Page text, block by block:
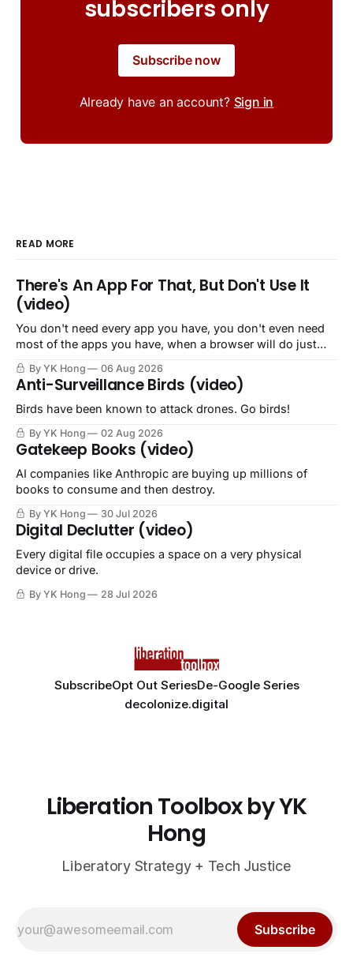
subscribers only
Subscribe now
Already have an account? Sign in
READ MORE
There's An App For That, But Don't Use It
(video)
You don't need every app you have, you don't even need
most of the apps you have, when a browser will do just
By YK Hong 06 Aug 2026
Anti-Surveillance Birds (video)
Birds have been known to attack drones. Go birds!
By YK Hong 02 Aug 2026
Gatekeep Books (video)
AI companies like Anthropic are buying up millions of
books to consume and then destroy.
By YK Hong 30 Jul 2026
Digital Declutter (video)
Every digital file occupies a space on a very physical
device or drive.
By YK Hong 28 Jul 2026
SubscribeOpt Out SeriesDe-Google Series
decolonize.digital
Liberation Toolbox by YK
Hong
Liberatory Strategy + Tech Justice
Subscribe